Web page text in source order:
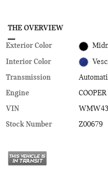
THE OVERVIEW
Exterior Color
Interior Color
Transmission
Engine
COOPER
VIN
Stock Number
Z00679